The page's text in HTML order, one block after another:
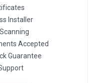
Installer
Accepted
Guarantee